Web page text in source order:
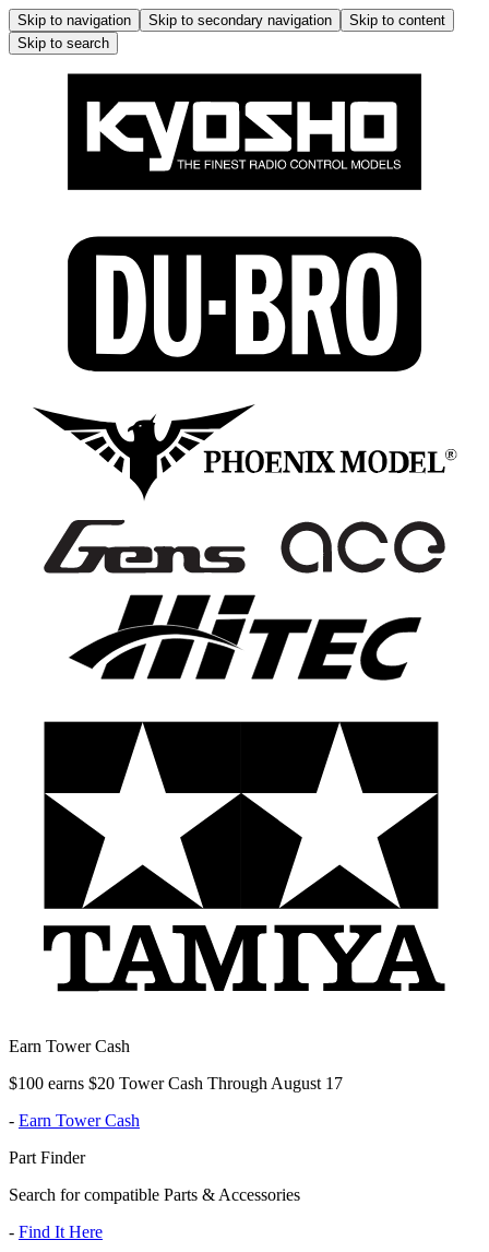
Skip to navigation Skip to secondary navigation
Skip to content
Skip to search
Earn Tower Cash
$100 earns $20 Tower Cash Through August 17
- Earn Tower Cash
Part Finder
Search for compatible Parts & Accessories
- Find It Here